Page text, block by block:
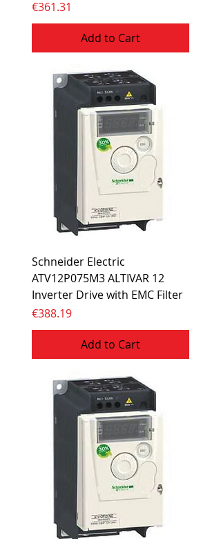
Price
€361.31
Add to Cart
Schneider Electric
ATV12P075M3 ALTIVAR 12
Inverter Drive with EMC Filter
Price
€388.19
Add to Cart